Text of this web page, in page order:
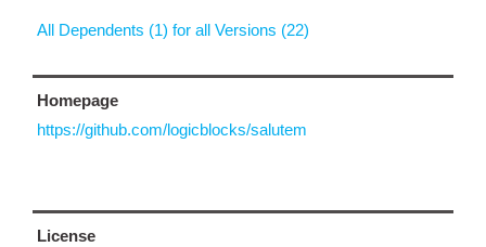
All Dependents (1) for all Versions (22)
Homepage
https://github.com/logicblocks/salutem
License